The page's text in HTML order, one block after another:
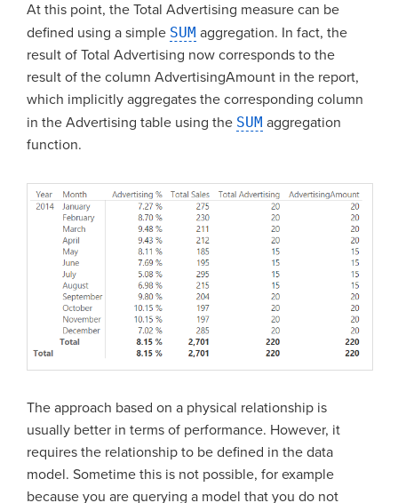
At this point, the Total Advertising measure can be
defined using a simple SUM aggregation. In fact, the
result of Total Advertising now corresponds to the
result of the column AdvertisingAmount in the report,
which implicitly aggregates the corresponding column
in the Advertising table using the SUM aggregation
function.
The approach based on a physical relationship is
usually better in terms of performance. However, it
requires the relationship to be defined in the data
model. Sometime this is not possible, for example
because you are querying a model that you do not